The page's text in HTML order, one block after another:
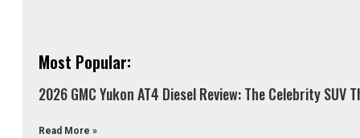
Most Popular:
2026 GMC Yukon AT4 Diesel Review: The Celebrity
Read More »